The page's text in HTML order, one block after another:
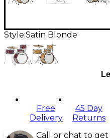
Style:Satin Blonde
Free
Delivery
45 Day
Returns
Call or chat to